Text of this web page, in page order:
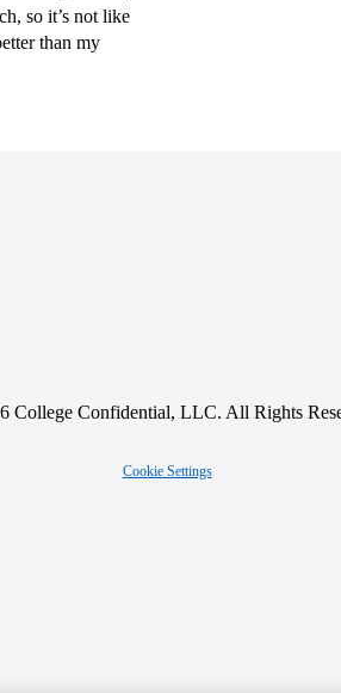
so it’s not like
than my
College Confidential, LLC. All Rights
Cookie Settings